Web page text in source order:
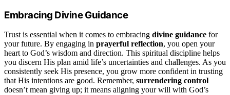
Embracing Divine Guidance
Trust is essential when it comes to embracing divine guidance for
your future. By engaging in prayerful reflection, you open your
heart to God’s wisdom and direction. This spiritual discipline helps
you discern His plan amid life’s uncertainties and challenges. As you
consistently seek His presence, you grow more confident in trusting
that His intentions are good. Remember, surrendering control
doesn’t mean giving up; it means aligning your will with God’s